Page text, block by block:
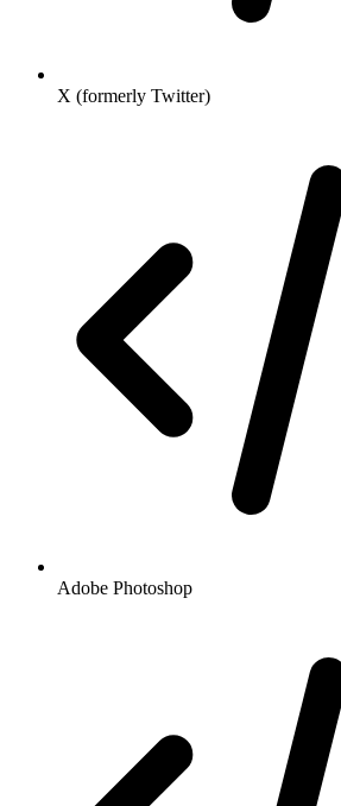
X (formerly Twitter)
Adobe Photoshop